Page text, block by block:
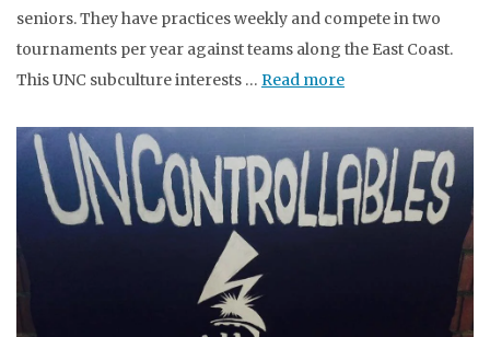
seniors. They have practices weekly and compete in two
tournaments per year against teams along the East Coast.
This UNC subculture interests … Read more